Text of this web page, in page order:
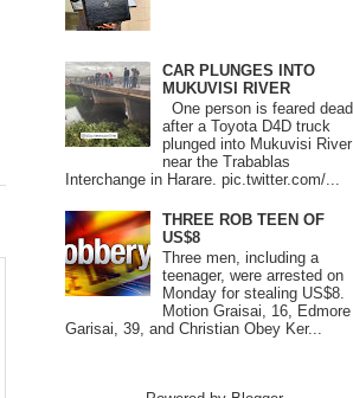
CAR PLUNGES INTO
MUKUVISI RIVER
One person is feared dead
after a Toyota D4D truck
plunged into Mukuvisi River
near the Trabablas
Interchange in Harare. pic.twitter.com/...
THREE ROB TEEN OF
US$8
Three men, including a
teenager, were arrested on
Monday for stealing US$8.
Motion Graisai, 16, Edmore
Garisai, 39, and Christian Obey Ker...